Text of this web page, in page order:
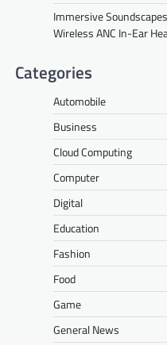
Immersive
Wireless ANC In-Ear
Categories
Automobile
Business
Cloud Computing
Computer
Digital
Education
Fashion
Food
Game
General News